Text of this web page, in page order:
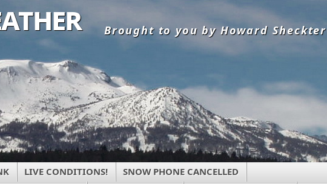
Brought to you by Howard Sheckter
LIVE CONDITIONS!
SNOW PHONE CANCELLED